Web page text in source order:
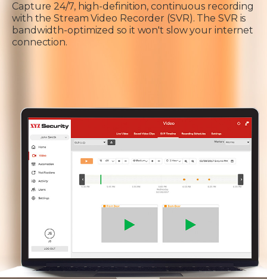
Capture 24/7, high-definition, continuous recording
with the Stream Video Recorder (SVR). The SVR is
bandwidth-optimized so it won't slow your internet
connection.